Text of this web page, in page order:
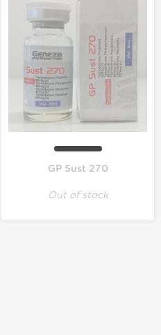
GP Sust 270
Out of stock